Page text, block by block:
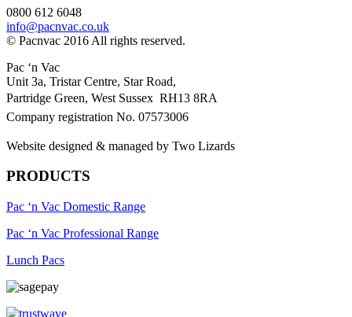
0800 612 6048
info@pacnvac.co.uk
© Pacnvac 2016 All rights reserved.
Pac ‘n Vac
Unit 3a, Tristar Centre, Star Road,
Partridge Green, West Sussex RH13 8RA
Company registration No. 07573006
Website designed & managed by Two Lizards
PRODUCTS
Pac ‘n Vac Domestic Range
Pac ‘n Vac Professional Range
Lunch Pacs